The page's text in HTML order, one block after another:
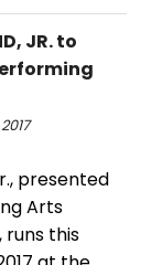
JR. to
presented
Arts
runs this